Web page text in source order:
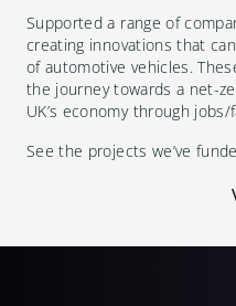
Supported a range of
creating innovations that
of automotive vehicles.
the journey towards a net-
UK’s economy through
See the projects we’ve